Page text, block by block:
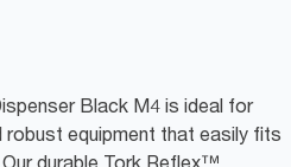
Black M4 is ideal for
equipment that easily fits
durable Tork Reflex™